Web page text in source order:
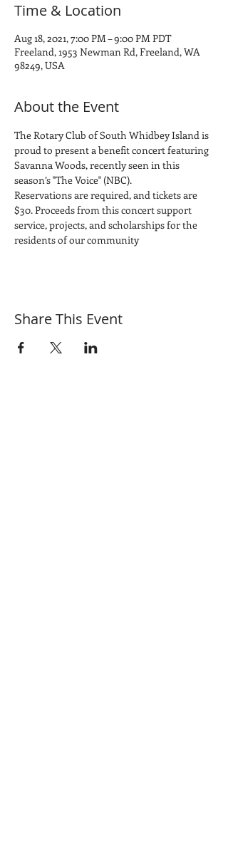
Time & Location
Aug 18, 2021, 7:00 PM – 9:00 PM PDT
Freeland, 1953 Newman Rd, Freeland, WA
98249, USA
About the Event
The Rotary Club of South Whidbey Island is
proud to present a benefit concert featuring
Savanna Woods, recently seen in this
season’s "The Voice" (NBC).
Reservations are required, and tickets are
$30. Proceeds from this concert support
service, projects, and scholarships for the
residents of our community
Share This Event